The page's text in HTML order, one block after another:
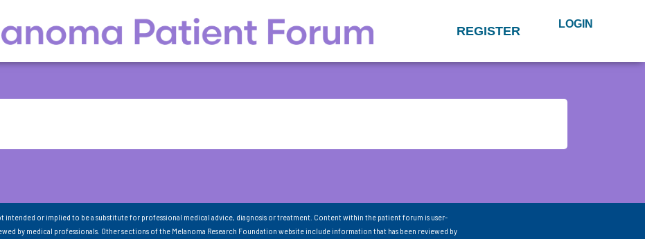
REGISTER LOGIN
intended or implied to be a substitute for professional medical advice, diagnosis or treatment. Content within the patient forum is user-
by medical professionals. Other sections of the Melanoma Research Foundation website include information that has been reviewed by